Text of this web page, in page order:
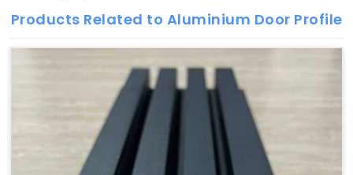
Products Related to Aluminium Door Profile